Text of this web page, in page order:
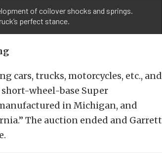
of coilover shocks and springs.
perfect stance.
cars, trucks, motorcycles, etc., and
wheel-base Super
in Michigan, and
The auction ended and Garrett